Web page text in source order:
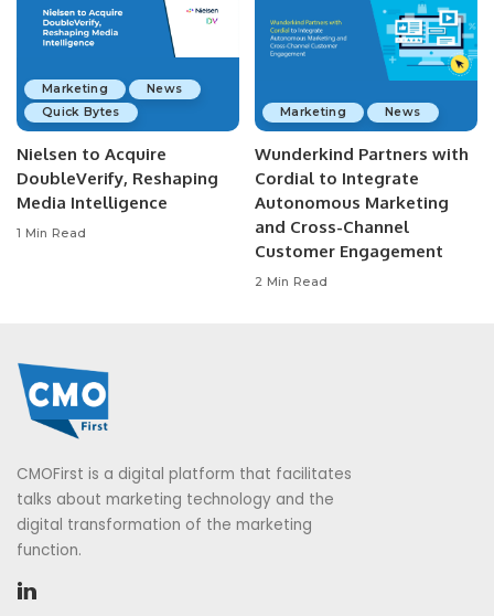
Marketing
News
Quick Bytes
Nielsen to Acquire
DoubleVerify, Reshaping
Media Intelligence
1 Min Read
Marketing News
Wunderkind Partners with
Cordial to Integrate
Autonomous Marketing
and Cross-Channel
Customer Engagement
2 Min Read
CMOFirst is a digital platform that facilitates
talks about marketing technology and the
digital transformation of the marketing
function.